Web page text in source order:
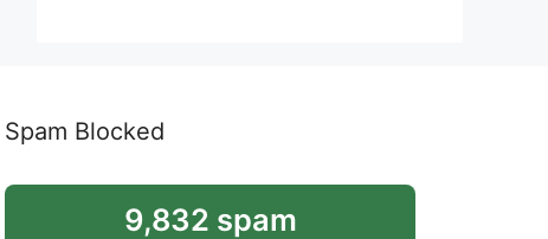
Spam Blocked
9,832 spam